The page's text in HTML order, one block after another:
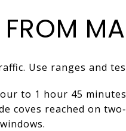
Use ranges and
to 1 hour 45
coves reached on